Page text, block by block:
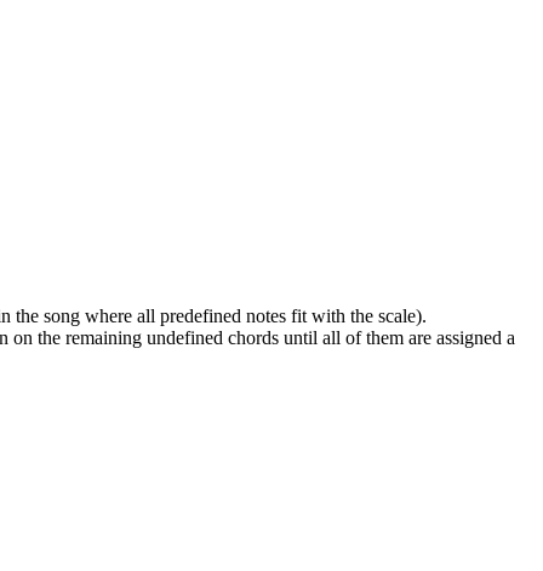
song where all predefined notes fit with the scale).
the remaining undefined chords until all of them are assigned a